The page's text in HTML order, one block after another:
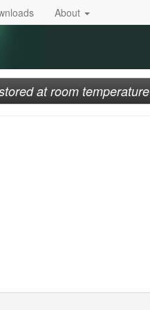
About
at room temperature